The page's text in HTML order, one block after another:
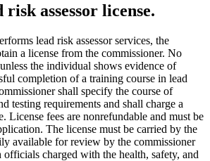
risk assessor license.
lead risk assessor services, the
a license from the commissioner. No
the individual shows evidence of
completion of a training course in lead
shall specify the course of
testing requirements and shall charge a
License fees are nonrefundable and must be
The license must be carried by the
available for review by the commissioner
charged with the health, safety, and